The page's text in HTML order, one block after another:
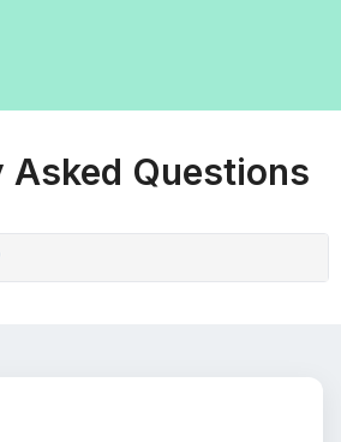
Asked Questions